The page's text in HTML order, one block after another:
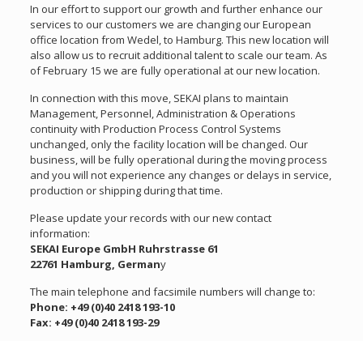
In our effort to support our growth and further enhance our
services to our customers we are changing our European
office location from Wedel, to Hamburg. This new location will
also allow us to recruit additional talent to scale our team. As
of February 15 we are fully operational at our new location.
In connection with this move, SEKAI plans to maintain
Management, Personnel, Administration & Operations
continuity with Production Process Control Systems
unchanged, only the facility location will be changed. Our
business, will be fully operational during the moving process
and you will not experience any changes or delays in service,
production or shipping during that time.
Please update your records with our new contact
information:
SEKAI Europe GmbH Ruhrstrasse 61
22761 Hamburg, Germany
The main telephone and facsimile numbers will change to:
Phone: +49 (0)40 2418 193-10
Fax: +49 (0)40 2418 193-29